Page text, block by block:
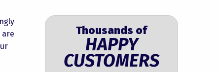
are
Thousands of
HAPPY
CUSTOMERS